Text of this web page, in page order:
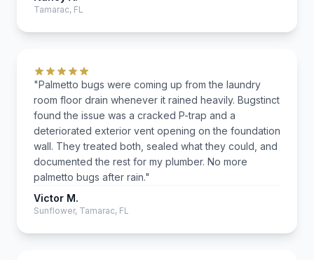
Tamarac, FL
"Palmetto bugs were coming up from the laundry
room floor drain whenever it rained heavily. Bugstinct
found the issue was a cracked P-trap and a
deteriorated exterior vent opening on the foundation
wall. They treated both, sealed what they could, and
documented the rest for my plumber. No more
palmetto bugs after rain."
Victor M.
Sunflower, Tamarac, FL